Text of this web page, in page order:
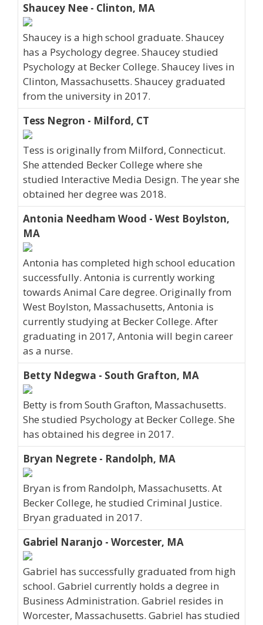
Shaucey Nee - Clinton, MA
Shaucey is a high school graduate. Shaucey
has a Psychology degree. Shaucey studied
Psychology at Becker College. Shaucey lives in
Clinton, Massachusetts. Shaucey graduated
from the university in 2017.
Tess Negron - Milford, CT
Tess is originally from Milford, Connecticut.
She attended Becker College where she
studied Interactive Media Design. The year she
obtained her degree was 2018.
Antonia Needham Wood - West Boylston,
MA
Antonia has completed high school education
successfully. Antonia is currently working
towards Animal Care degree. Originally from
West Boylston, Massachusetts, Antonia is
currently studying at Becker College. After
graduating in 2017, Antonia will begin career
as a nurse.
Betty Ndegwa - South Grafton, MA
Betty is from South Grafton, Massachusetts.
She studied Psychology at Becker College. She
has obtained his degree in 2017.
Bryan Negrete - Randolph, MA
Bryan is from Randolph, Massachusetts. At
Becker College, he studied Criminal Justice.
Bryan graduated in 2017.
Gabriel Naranjo - Worcester, MA
Gabriel has successfully graduated from high
school. Gabriel currently holds a degree in
Business Administration. Gabriel resides in
Worcester, Massachusetts. Gabriel has studied